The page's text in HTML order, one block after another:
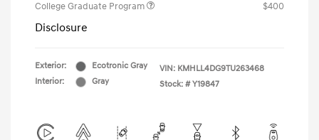
College Graduate Program
$400
Disclosure
Exterior:
Ecotronic Gray
Interior:
Gray
VIN: KMHLL4DG9TU263468
Stock: # Y19847